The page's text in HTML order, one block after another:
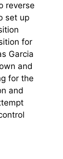
reverse
set up
for
Garcia
and
for the
and